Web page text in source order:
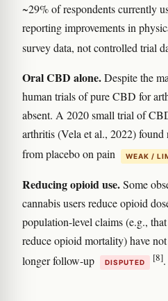
~29% of respondents currently
reporting improvements in
survey data, not controlled trial
Oral CBD alone.Despite the
human trials of pure CBD for
absent. A 2020 small trial of
arthritis (Vela et al., 2022)
from placebo on pain
WEAK /
Reducing opioid use.Some
cannabis users reduce opioid
population-level claims (e.g.,
reduce opioid mortality) have
longer follow-up
DISPUTED [8].